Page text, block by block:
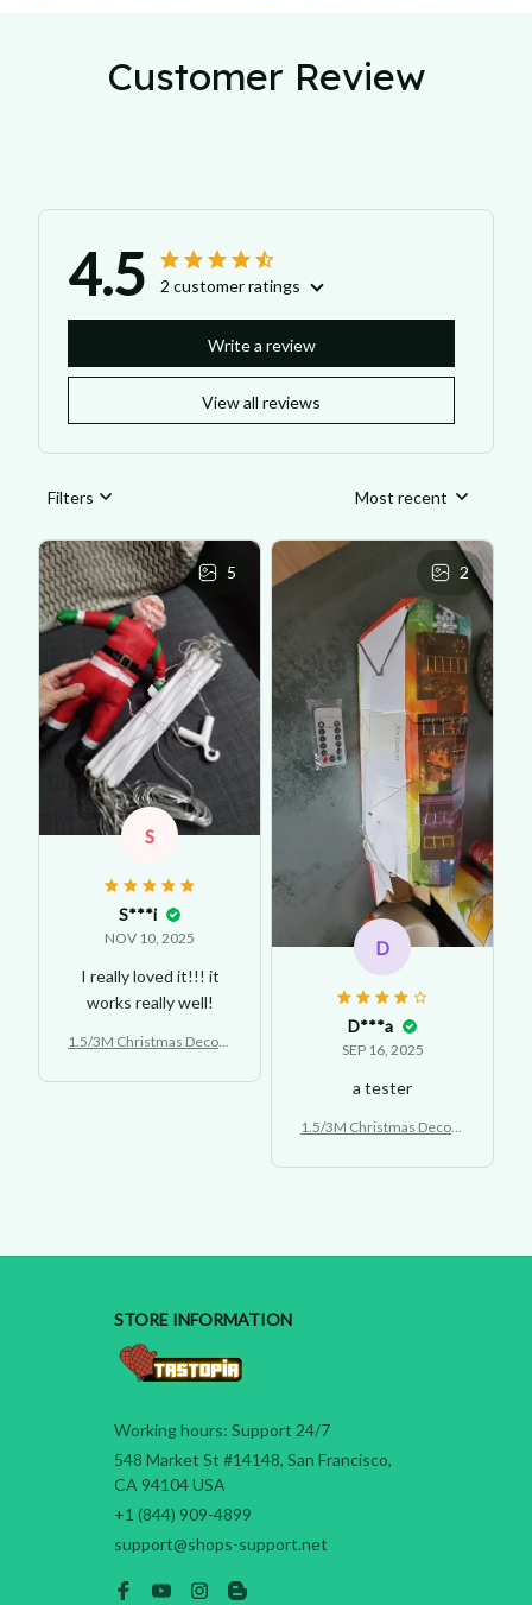
Customer Review
4.5 2 customer ratings
View all reviews
Write a review
Filters Most recent
5
S
S***i
NOV 10, 2025
I really loved it!!! it
works really well!
1.5/3M Christmas Decora
bing Ladder Light
2
D
D***a
SEP 16, 2025
a tester
1.5/3M Christmas Decora
bing Ladder Light
STORE INFORMATION
Working hours: Support 24/7
548 Market St #14148, San Francisco,
CA 94104 USA
+1 (844) 909-4899
support@shops-support.net